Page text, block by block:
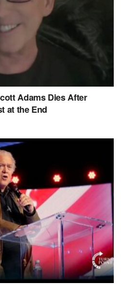
Adams Dies After
at the End